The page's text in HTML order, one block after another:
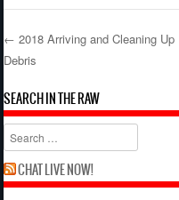
Post navigation
← 2018 Arriving and Cleaning Up
Debris
SEARCH IN THE RAW
Search
CHAT LIVE NOW!